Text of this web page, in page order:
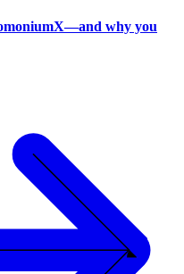
why you